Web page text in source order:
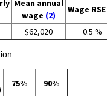
Mean annual
wage (2)
Wage RSE
$62,020 0.5 %
75% 90%